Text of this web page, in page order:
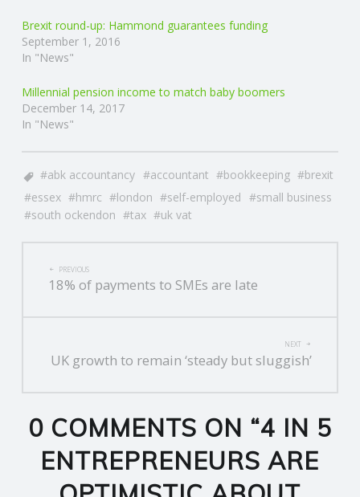
Brexit round-up: Hammond guarantees funding
September 1, 2016
In "News"
Millennial pension income to match baby boomers
December 14, 2017
In "News"
abk accountancy accountant bookkeeping
brexit
essex
hmrc london self-employed
small business
south ockendon
tax uk vat
POST
NAVIGATION
PREVIOUS
18% of payments to SMEs are late
NEXT
UK growth to remain ‘steady but sluggish’
0 COMMENTS ON “4 IN 5
ENTREPRENEURS ARE